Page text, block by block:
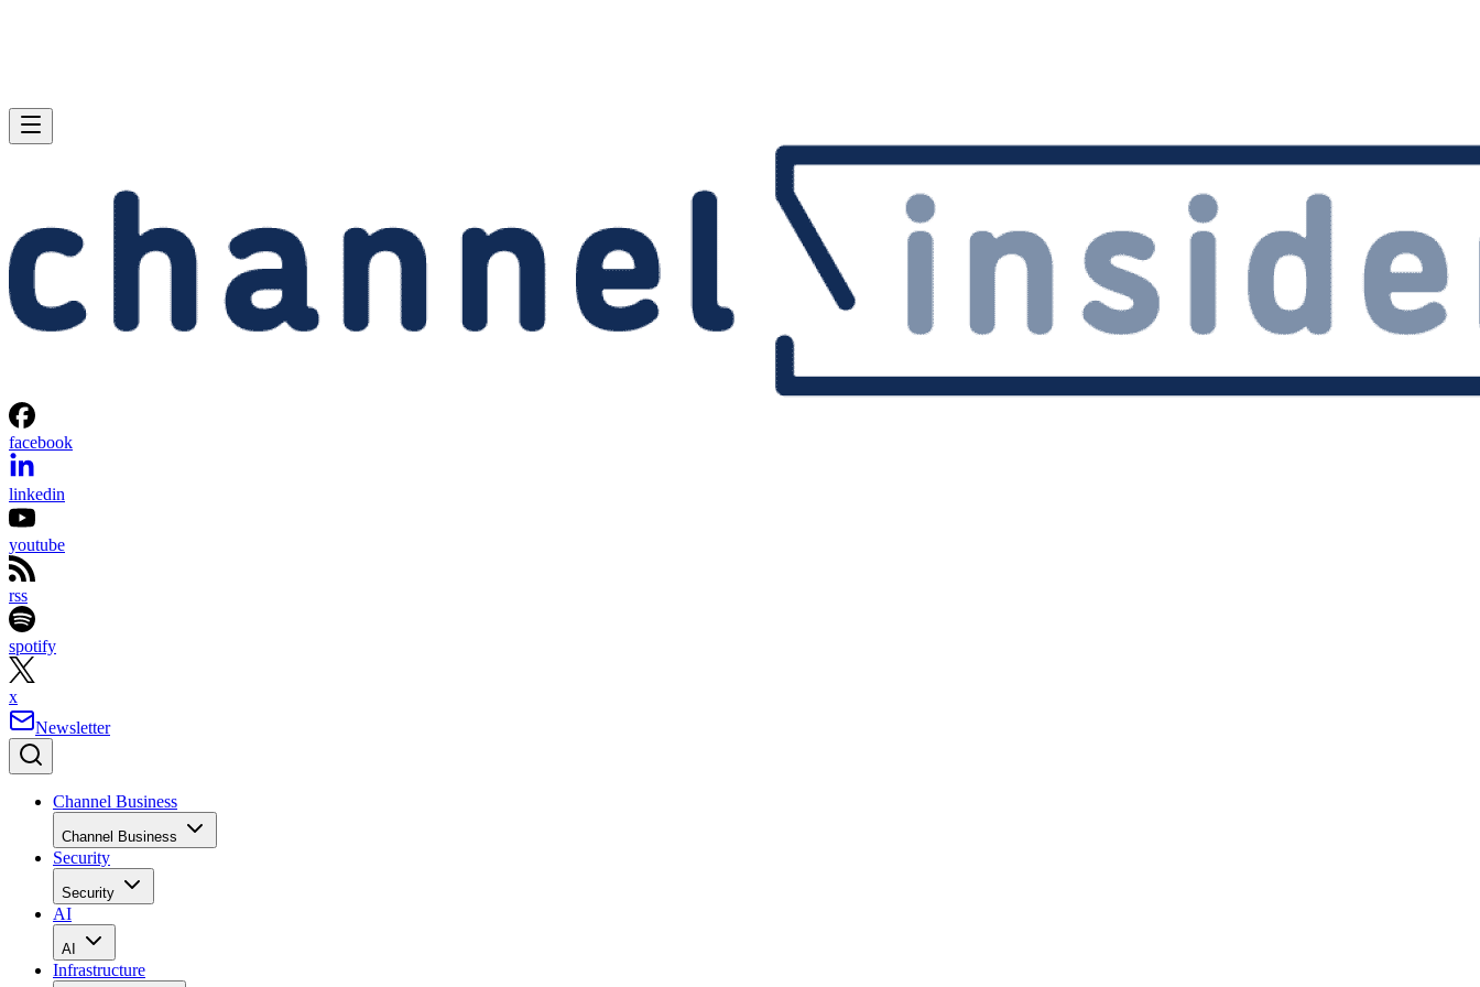
facebook
linkedin
youtube
rss
spotify
x
Newsletter
Channel Business
Channel Business
Security
Security
AI
AI
Infrastructure